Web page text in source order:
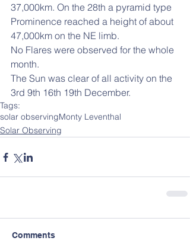
37,000km. On the 28th a pyramid type
Prominence reached a height of about
47,000km on the NE limb.
No Flares were observed for the whole
month.
The Sun was clear of all activity on the
3rd 9th 16th 19th December.
Tags:
solar observingMonty Leventhal
Solar Observing
Comments